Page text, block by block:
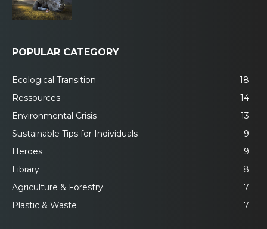
POPULAR CATEGORY
Ecological Transition
18
Ressources
14
Environmental Crisis
13
Sustainable Tips for Individuals
9
Heroes
9
Library
8
Agriculture & Forestry
7
Plastic & Waste
7